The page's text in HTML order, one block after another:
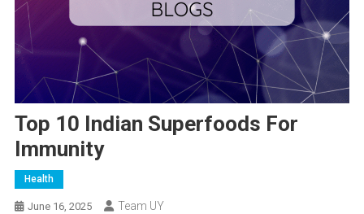
Top 10 Indian Superfoods For
Immunity
Health
June 16, 2025 Team UY